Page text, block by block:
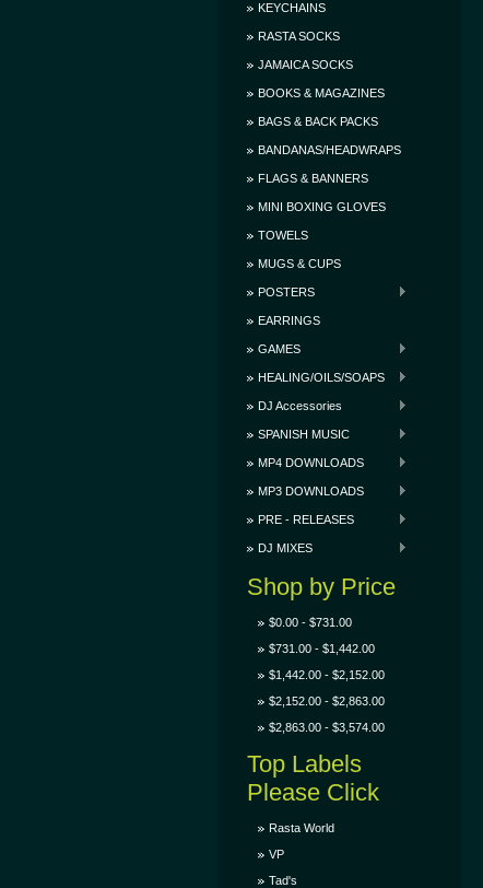
KEYCHAINS
RASTA SOCKS
JAMAICA SOCKS
BOOKS & MAGAZINES
BAGS & BACK PACKS
BANDANAS/HEADWRAPS
FLAGS & BANNERS
MINI BOXING GLOVES
TOWELS
MUGS & CUPS
POSTERS
EARRINGS
GAMES
HEALING/OILS/SOAPS
DJ Accessories
SPANISH MUSIC
MP4 DOWNLOADS
MP3 DOWNLOADS
PRE - RELEASES
DJ MIXES
Shop by Price
$0.00 - $731.00
$731.00 - $1,442.00
$1,442.00 - $2,152.00
$2,152.00 - $2,863.00
$2,863.00 - $3,574.00
Top Labels
Please Click
Rasta World
VP
Tad's